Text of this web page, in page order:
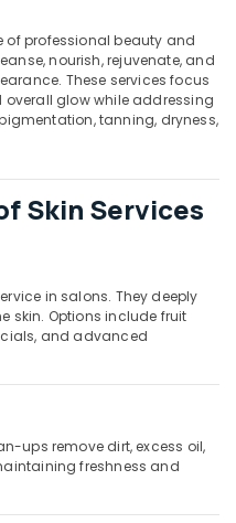
of professional beauty and
nourish, rejuvenate, and
These services focus
overall glow while addressing
tanning, dryness,
Skin Services
in salons. They deeply
skin. Options include fruit
and advanced
ups remove dirt, excess oil,
freshness and